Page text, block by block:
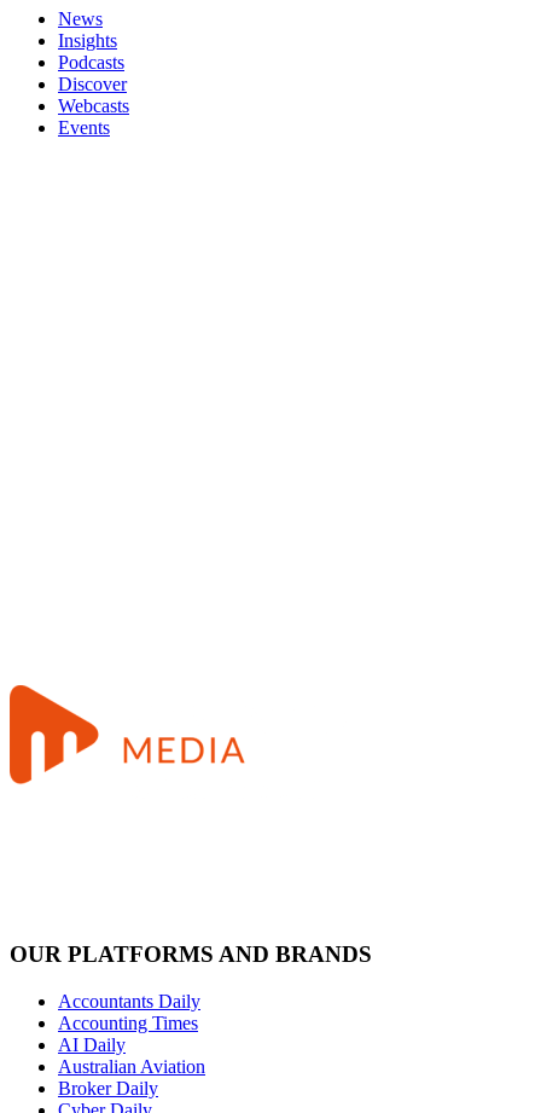
News
Insights
Podcasts
Discover
Webcasts
Events
OUR PLATFORMS AND BRANDS
Accountants Daily
Accounting Times
AI Daily
Australian Aviation
Broker Daily